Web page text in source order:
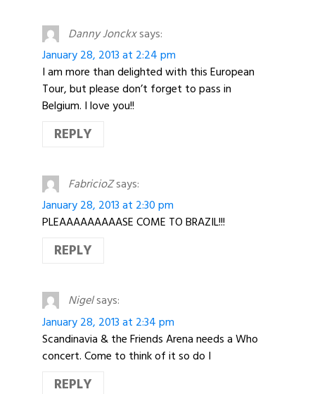
Danny Jonckxsays:
January 28, 2013 at 2:24 pm
I am more than delighted with this European
Tour, but please don’t forget to pass in
Belgium. I love you!!
REPLY
FabricioZsays:
January 28, 2013 at 2:30 pm
PLEAAAAAAAAASE COME TO BRAZIL!!!
REPLY
Nigelsays:
January 28, 2013 at 2:34 pm
Scandinavia & the Friends Arena needs a Who
concert. Come to think of it so do I
REPLY